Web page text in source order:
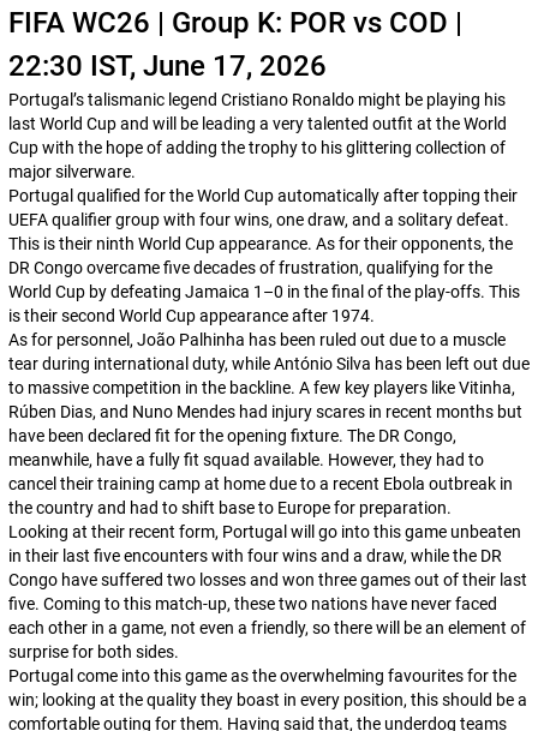
FIFA WC26 | Group K: POR vs COD |
22:30 IST, June 17, 2026
Portugal’s talismanic legend Cristiano Ronaldo might be playing his
last World Cup and will be leading a very talented outfit at the World
Cup with the hope of adding the trophy to his glittering collection of
major silverware.
Portugal qualified for the World Cup automatically after topping their
UEFA qualifier group with four wins, one draw, and a solitary defeat.
This is their ninth World Cup appearance. As for their opponents, the
DR Congo overcame five decades of frustration, qualifying for the
World Cup by defeating Jamaica 1–0 in the final of the play-offs. This
is their second World Cup appearance after 1974.
As for personnel, João Palhinha has been ruled out due to a muscle
tear during international duty, while António Silva has been left out due
to massive competition in the backline. A few key players like Vitinha,
Rúben Dias, and Nuno Mendes had injury scares in recent months but
have been declared fit for the opening fixture. The DR Congo,
meanwhile, have a fully fit squad available. However, they had to
cancel their training camp at home due to a recent Ebola outbreak in
the country and had to shift base to Europe for preparation.
Looking at their recent form, Portugal will go into this game unbeaten
in their last five encounters with four wins and a draw, while the DR
Congo have suffered two losses and won three games out of their last
five. Coming to this match-up, these two nations have never faced
each other in a game, not even a friendly, so there will be an element of
surprise for both sides.
Portugal come into this game as the overwhelming favourites for the
win; looking at the quality they boast in every position, this should be a
comfortable outing for them. Having said that, the underdog teams